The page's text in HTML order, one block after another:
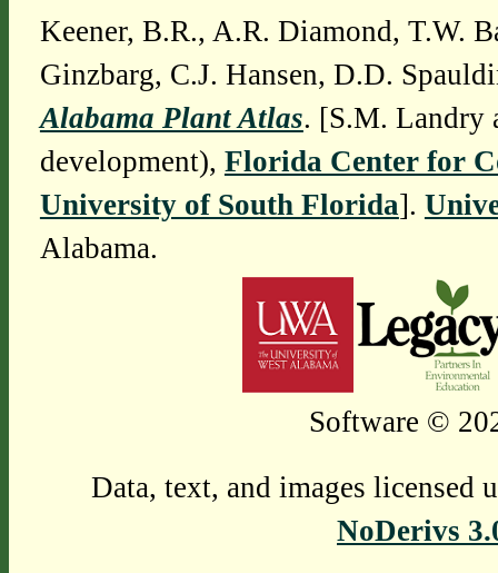
Keener, B.R., A.R. Diamond, T.W.
Ginzbarg, C.J. Hansen, D.D.
Alabama Plant Atlas. [S.M. Landry
development), Florida Center for
University of South Florida].
Alabama.
Software ©
Data, text, and images licensed
NoDerivs